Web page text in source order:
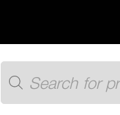
Products
search